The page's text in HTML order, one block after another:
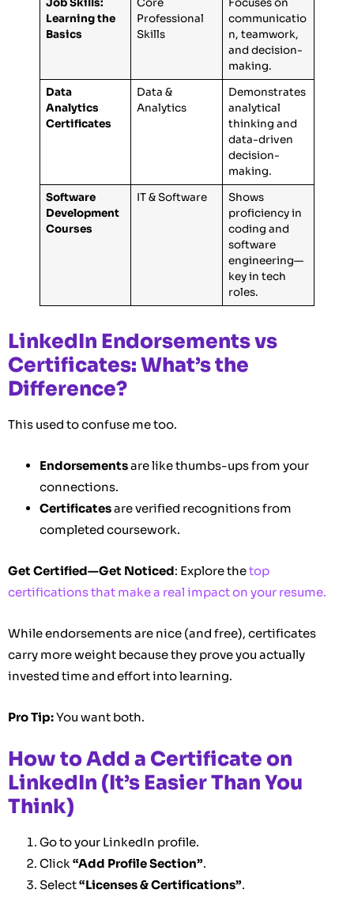
Learning the
Basics
Professional
Skills
communicatio
n, teamwork,
and decision-
making.
Data
Analytics
Certificates
Data &
Analytics
Demonstrates
analytical
thinking and
data-driven
decision-
making.
Software
Development
Courses
IT & Software
Shows
proficiency in
coding and
software
engineering—
key in tech
roles.
LinkedIn Endorsements vs
Certificates: What’s the
Difference?
This used to confuse me too.
Endorsementsare like thumbs-ups from your
connections.
Certificatesare verified recognitions from
completed coursework.
Get Certified—Get Noticed: Explore thetop
certifications that make a real impact on your resume.
While endorsements are nice (and free), certificates
carry more weight because they prove you actually
invested time and effort into learning.
Pro Tip:You want both.
How to Add a Certificate on
LinkedIn (It’s Easier Than You
Think)
Go to your LinkedIn profile.
Click “Add Profile Section”.
Select“Licenses & Certifications”.